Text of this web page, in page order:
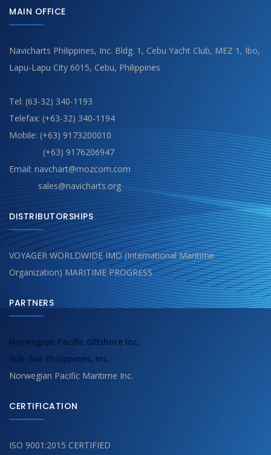
MAIN OFFICE
Navicharts Philippines, Inc. Bldg. 1, Cebu Yacht Club, MEZ 1, Ibo,
Lapu-Lapu City 6015, Cebu, Philippines
Tel: (63-32) 340-1193
Telefax: (+63-32) 340-1194
Mobile: (+63) 9173200010
(+63) 9176206947
Email: navchart@mozcom.com
sales@navicharts.org
DISTRIBUTORSHIPS
VOYAGER WORLDWIDE IMO (International Maritime
Organization) MARITIME PROGRESS
PARTNERS
Norwegian Pacific Offshore Inc.
Sub-See Philippines, Inc.
Norwegian Pacific Maritime Inc.
CERTIFICATION
ISO 9001:2015 CERTIFIED